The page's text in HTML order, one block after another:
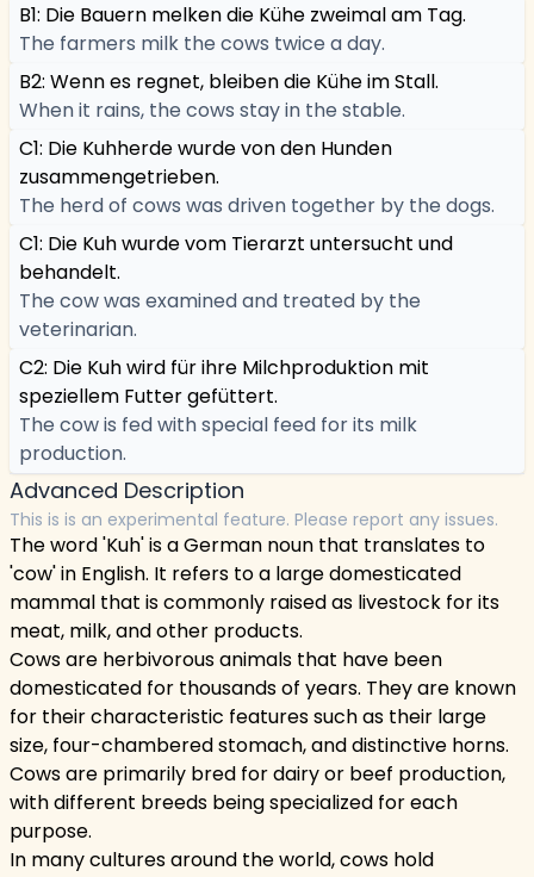
B1: Die Bauern melken die Kühe zweimal am Tag.
The farmers milk the cows twice a day.
B2: Wenn es regnet, bleiben die Kühe im Stall.
When it rains, the cows stay in the stable.
C1: Die Kuhherde wurde von den Hunden
zusammengetrieben.
The herd of cows was driven together by the dogs.
C1: Die Kuh wurde vom Tierarzt untersucht und
behandelt.
The cow was examined and treated by the
veterinarian.
C2: Die Kuh wird für ihre Milchproduktion mit
speziellem Futter gefüttert.
The cow is fed with special feed for its milk
production.
Advanced Description
This is is an experimental feature. Please report any issues.
The word 'Kuh' is a German noun that translates to
'cow' in English. It refers to a large domesticated
mammal that is commonly raised as livestock for its
meat, milk, and other products.
Cows are herbivorous animals that have been
domesticated for thousands of years. They are known
for their characteristic features such as their large
size, four-chambered stomach, and distinctive horns.
Cows are primarily bred for dairy or beef production,
with different breeds being specialized for each
purpose.
In many cultures around the world, cows hold